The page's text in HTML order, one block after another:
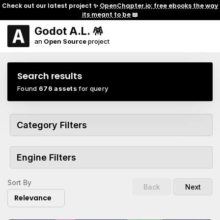
Check out our latest project ✨ OpenChapter.io: free ebooks the way
its meant to be📖
Godot A.L. 🪅
an Open Sourceproject
Search results
Found 676 assets for query
Category Filters
Engine Filters
Sort By
Relevance
Back Next